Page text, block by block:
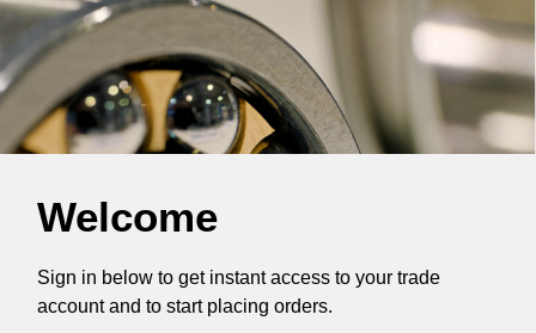
Welcome
Sign in below to get instant access to your trade
account and to start placing orders.